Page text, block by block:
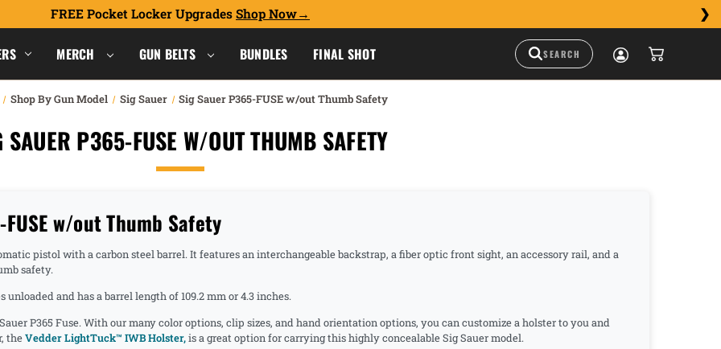
FREE Pocket Locker Upgrades Shop Now
MERCH GUN BELTS BUNDLES FINAL SHOT
Shop By Gun Model Sig Sauer Sig Sauer P365-FUSE w/out Thumb Safety
SAUER P365-FUSE W/OUT THUMB SAFETY
w/out Thumb Safety
pistol with a carbon steel barrel. It features an interchangeable backstrap, a fiber optic front sight, an accessory rail, and a
safety.
and has a barrel length of 109.2 mm or 4.3 inches.
P365 Fuse. With our many color options, clip sizes, and hand orientation options, you can customize a holster to you and
theVedder LightTuck™ IWB Holster,is a great option for carrying this highly concealable Sig Sauer model.